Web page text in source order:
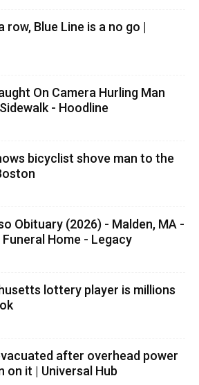
row, Blue Line is a no go |
On Camera Hurling Man
- Hoodline
bicyclist shove man to the
Obituary (2026) - Malden, MA -
Home - Legacy
lottery player is millions
after overhead power
on it | Universal Hub